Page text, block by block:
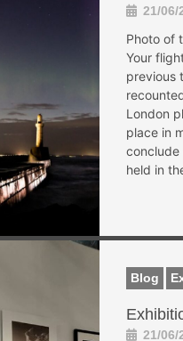
21/06/
Photo of
Your
previous
London
place in
conclude
held in
Blog
21/06/